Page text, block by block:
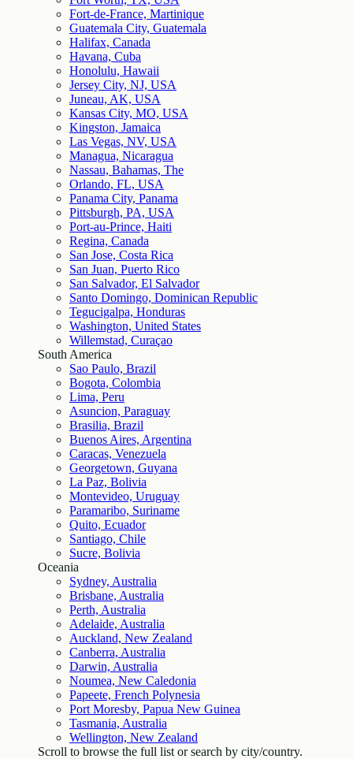
Fort-de-France, Martinique
Guatemala City, Guatemala
Halifax, Canada
Havana, Cuba
Honolulu, Hawaii
Jersey City, NJ, USA
Juneau, AK, USA
Kansas City, MO, USA
Kingston, Jamaica
Las Vegas, NV, USA
Managua, Nicaragua
Nassau, Bahamas, The
Orlando, FL, USA
Panama City, Panama
Pittsburgh, PA, USA
Port-au-Prince, Haiti
Regina, Canada
San Jose, Costa Rica
San Juan, Puerto Rico
San Salvador, El Salvador
Santo Domingo, Dominican Republic
Tegucigalpa, Honduras
Washington, United States
Willemstad, Curaçao
South America
Sao Paulo, Brazil
Bogota, Colombia
Lima, Peru
Asuncion, Paraguay
Brasilia, Brazil
Buenos Aires, Argentina
Caracas, Venezuela
Georgetown, Guyana
La Paz, Bolivia
Montevideo, Uruguay
Paramaribo, Suriname
Quito, Ecuador
Santiago, Chile
Sucre, Bolivia
Oceania
Sydney, Australia
Brisbane, Australia
Perth, Australia
Adelaide, Australia
Auckland, New Zealand
Canberra, Australia
Darwin, Australia
Noumea, New Caledonia
Papeete, French Polynesia
Port Moresby, Papua New Guinea
Tasmania, Australia
Wellington, New Zealand
Scroll to browse the full list or search by city/country.